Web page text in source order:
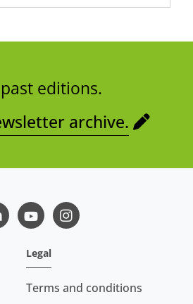
editions.
archive.
YoutubeInstagram
Legal
Terms and conditions